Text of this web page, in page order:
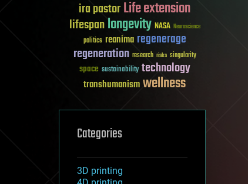
ira pastorLife extension
lifespanlongevity NASA Neuroscience
politics reanima regenerage
regeneration research risks singularity
space sustainability technology
transhumanismwellness
Categories
3D printing